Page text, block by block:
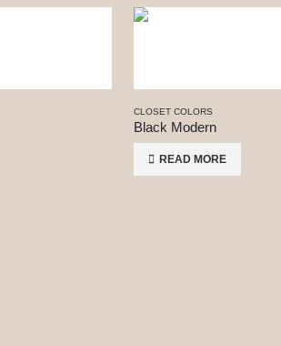
CLOSET COLORS
Black Modern
READ MORE